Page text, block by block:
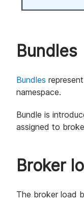
Bundles
Bundles
namespace.
Bundle is
assigned to
Broker
The broker load